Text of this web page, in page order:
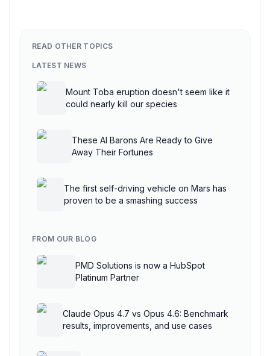
READ OTHER TOPICS
LATEST NEWS
Mount Toba eruption doesn't seem like it
could nearly kill our species
These AI Barons Are Ready to Give
Away Their Fortunes
The first self-driving vehicle on Mars has
proven to be a smashing success
FROM OUR BLOG
PMD Solutions is now a HubSpot
Platinum Partner
Claude Opus 4.7 vs Opus 4.6: Benchmark
results, improvements, and use cases